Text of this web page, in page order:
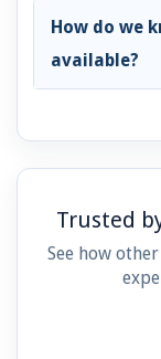
How do we
available?
Trusted
See how